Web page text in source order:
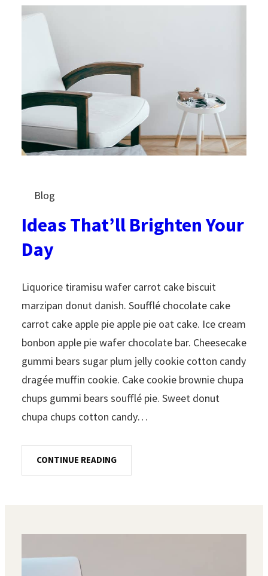
Blog
Ideas That’ll Brighten Your
Day
Liquorice tiramisu wafer carrot cake biscuit
marzipan donut danish. Soufflé chocolate cake
carrot cake apple pie apple pie oat cake. Ice cream
bonbon apple pie wafer chocolate bar. Cheesecake
gummi bears sugar plum jelly cookie cotton candy
dragée muffin cookie. Cake cookie brownie chupa
chups gummi bears soufflé pie. Sweet donut
chupa chups cotton candy…
CONTINUE READING